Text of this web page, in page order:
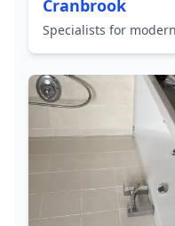
Cranbrook
Specialists for